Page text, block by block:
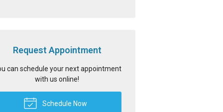
Request Appointment
can schedule your next appointment
with us online!
Schedule Now